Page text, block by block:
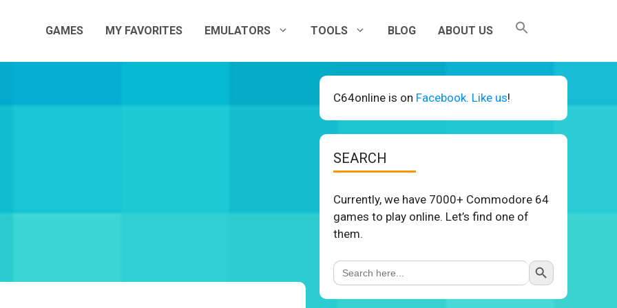
GAMES MY FAVORITES EMULATORS TOOLS BLOG ABOUT US
C64online is on Facebook. Like us!
SEARCH
Currently, we have 7000+ Commodore 64
games to play online. Let’s find one of
them.
Search
for:
Search Button